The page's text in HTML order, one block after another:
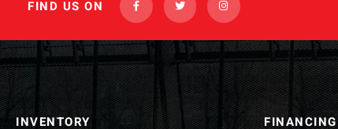
FIND US ON
INVENTORY FINANCING